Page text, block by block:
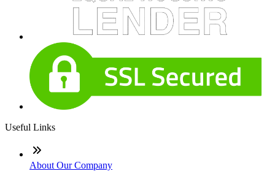
Useful Links
About Our Company